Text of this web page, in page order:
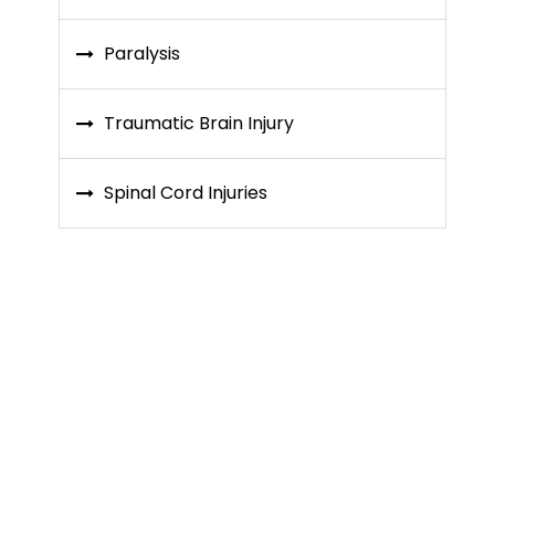
Paralysis
Traumatic Brain Injury
Spinal Cord Injuries